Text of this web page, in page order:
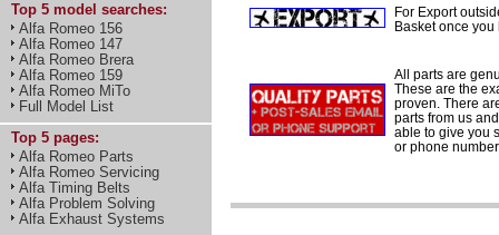
Top 5 model searches:
Alfa Romeo 156
Alfa Romeo 147
Alfa Romeo Brera
Alfa Romeo 159
Alfa Romeo MiTo
Full Model List
Top 5 pages:
Alfa Romeo Parts
Alfa Romeo Servicing
Alfa Timing Belts
Alfa Problem Solving
Alfa Exhaust Systems
For Export
Basket once
All parts are
These are the
proven. There
parts from us
able to give you
or phone